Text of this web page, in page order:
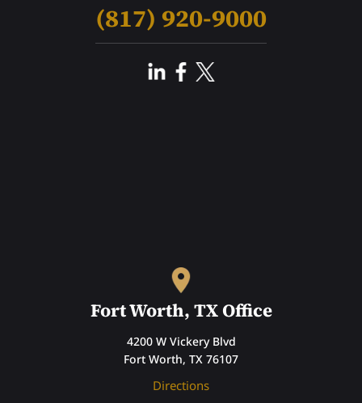
(817) 920-9000
Fort Worth, TX Office
4200 W Vickery Blvd
Fort Worth, TX 76107
Directions